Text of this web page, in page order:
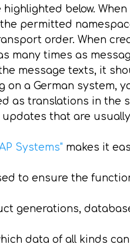
below.
permitted
order. When
many times as
message texts, it
on a German system,
as translations in the
updates that are
Systems" makes it
to ensure the
generations,
data of all kinds